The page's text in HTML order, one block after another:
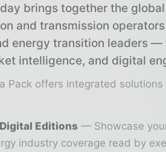
brings together the
and transmission
energy transition leaders —
intelligence, and digital
Pack offers integrated
Editions
Showcase
industry coverage read by